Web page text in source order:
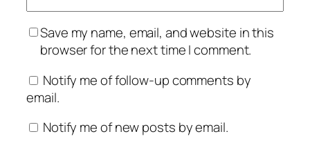
Save my name, email, and website in this
browser for the next time I comment.
Notify me of follow-up comments by
email.
Notify me of new posts by email.